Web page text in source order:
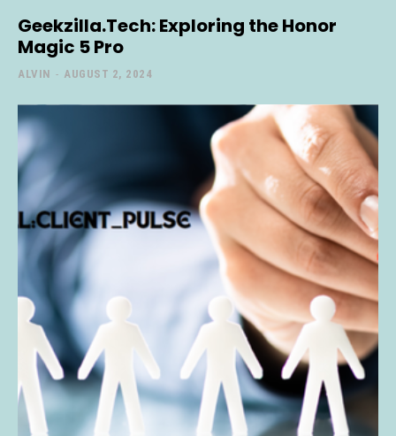
Geekzilla.Tech: Exploring the Honor
Magic 5 Pro
ALVIN - AUGUST 2, 2024